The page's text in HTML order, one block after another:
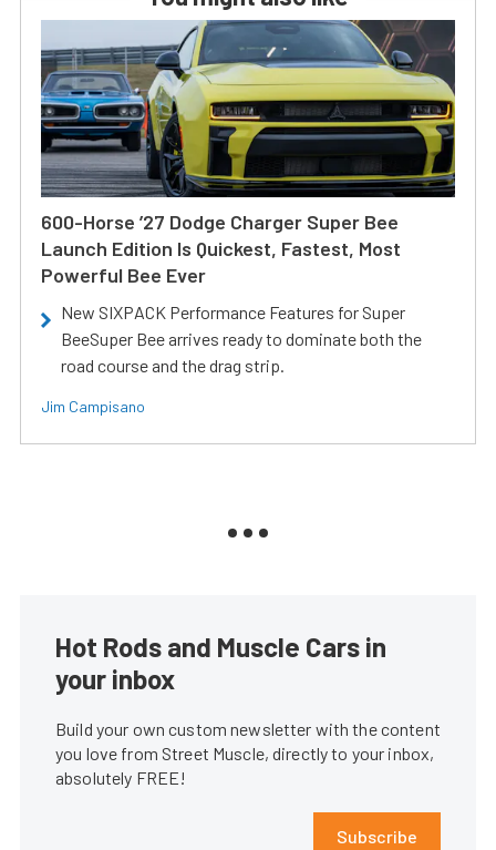
600-Horse ’27 Dodge Charger Super Bee
Launch Edition Is Quickest, Fastest, Most
Powerful Bee Ever
New SIXPACK Performance Features for Super
BeeSuper Bee arrives ready to dominate both the
road course and the drag strip.
Jim Campisano
Hot Rods and Muscle Cars in
your inbox
Build your own custom newsletter with the content
you love from Street Muscle, directly to your inbox,
absolutely FREE!
Subscribe